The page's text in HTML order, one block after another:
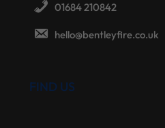
01684 210842
hello@bentleyfire.co.uk
FIND US